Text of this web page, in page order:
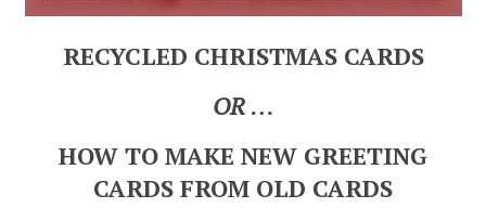
RECYCLED CHRISTMAS CARDS
OR …
HOW TO MAKE NEW GREETING
CARDS FROM OLD CARDS